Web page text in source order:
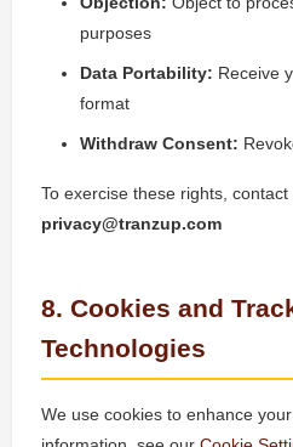
purposes
Data Portability: Receive
format
Withdraw Consent:
To exercise these rights, contact
privacy@tranzup.com
8. Cookies and
Technologies
We use cookies to enhance